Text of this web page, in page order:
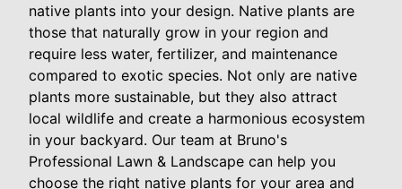
native plants into your design. Native plants are
those that naturally grow in your region and
require less water, fertilizer, and maintenance
compared to exotic species. Not only are native
plants more sustainable, but they also attract
local wildlife and create a harmonious ecosystem
in your backyard. Our team at Bruno's
Professional Lawn & Landscape can help you
choose the right native plants for your area and